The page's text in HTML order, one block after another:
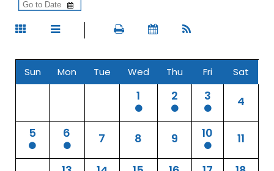
Sun Mon Tue Wed Thu Fri Sat
1 2 3 4
5 6 7 8 9 10 11